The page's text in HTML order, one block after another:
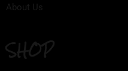
About Us
SHOP